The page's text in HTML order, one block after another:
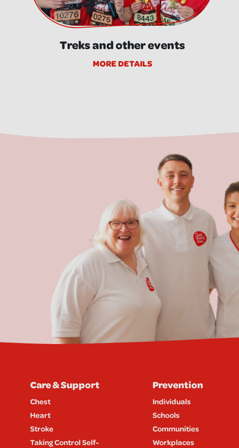
Treks and other events
MORE DETAILS
Care & Support
Chest
Heart
Stroke
Taking Control Self-
Prevention
Individuals
Schools
Communities
Workplaces